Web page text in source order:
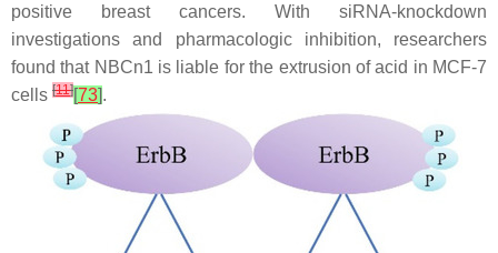
positive breast cancers. With siRNA-knockdown
investigations and pharmacologic inhibition, researchers
found that NBCn1 is liable for the extrusion of acid in MCF-7
cells [11][73].